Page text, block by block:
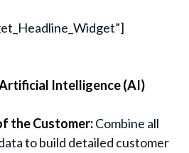
Intelligence (AI)
the Customer:Combine all
to build detailed customer